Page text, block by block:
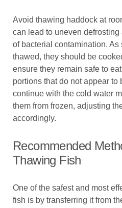
Avoid thawing haddock at
can lead to uneven
of bacterial contamination.
thawed, they should be
ensure they remain safe to
portions that do not appear to
continue with the cold water
them from frozen, adjusting
accordingly.
Recommended
Thawing Fish
One of the safest and most
fish is by transferring it from